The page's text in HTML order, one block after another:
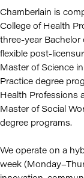
Chamberlain is
College of Health
three-year
flexible post-
Master of Science
Practice degree
Health Professions
Master of Social
degree programs.
We operate on a
week